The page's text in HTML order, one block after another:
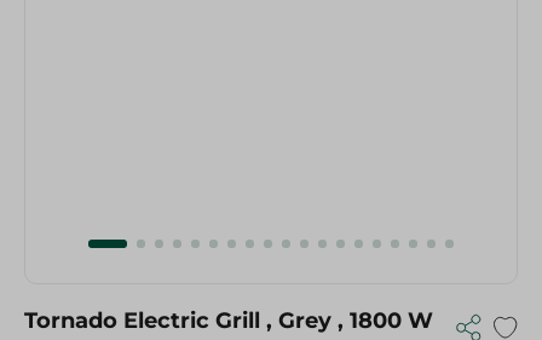
Tornado Electric Grill , Grey , 1800 W